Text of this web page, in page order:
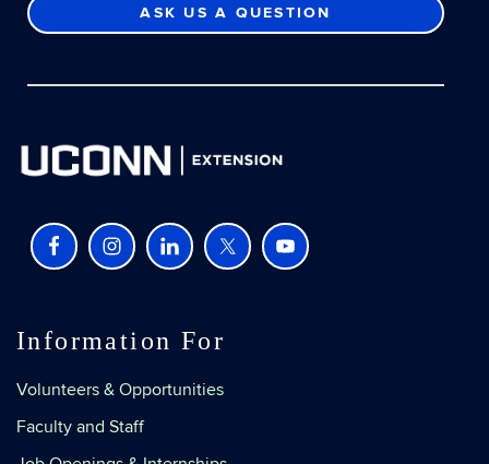
ASK US A QUESTION
Information For
Volunteers & Opportunities
Faculty and Staff